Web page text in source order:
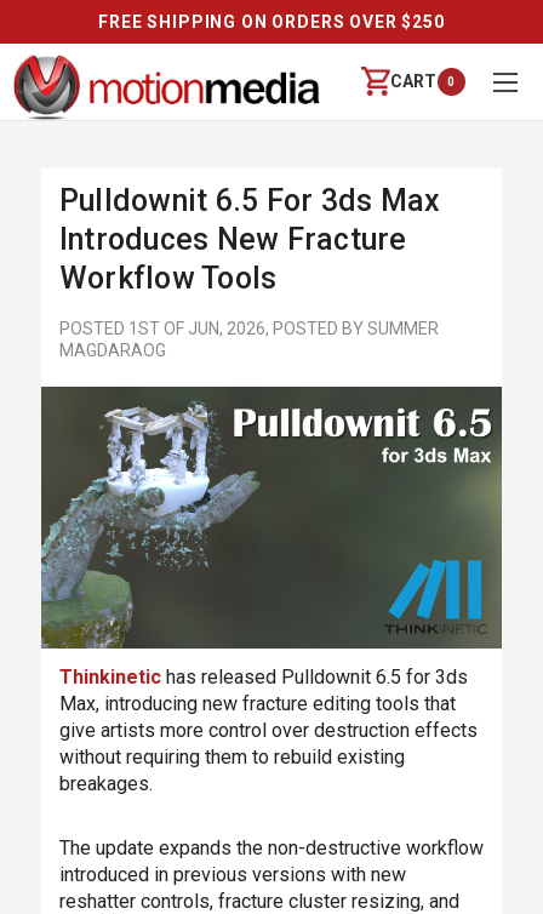
FREE SHIPPING ON ORDERS OVER $250
CART 0
Pulldownit 6.5 For 3ds Max
Introduces New Fracture
Workflow Tools
POSTED 1ST OF JUN, 2026, POSTED BY SUMMER
MAGDARAOG
Thinkinetichas released Pulldownit 6.5 for 3ds
Max, introducing new fracture editing tools that
give artists more control over destruction effects
without requiring them to rebuild existing
breakages.
The update expands the non-destructive workflow
introduced in previous versions with new
reshatter controls, fracture cluster resizing, and